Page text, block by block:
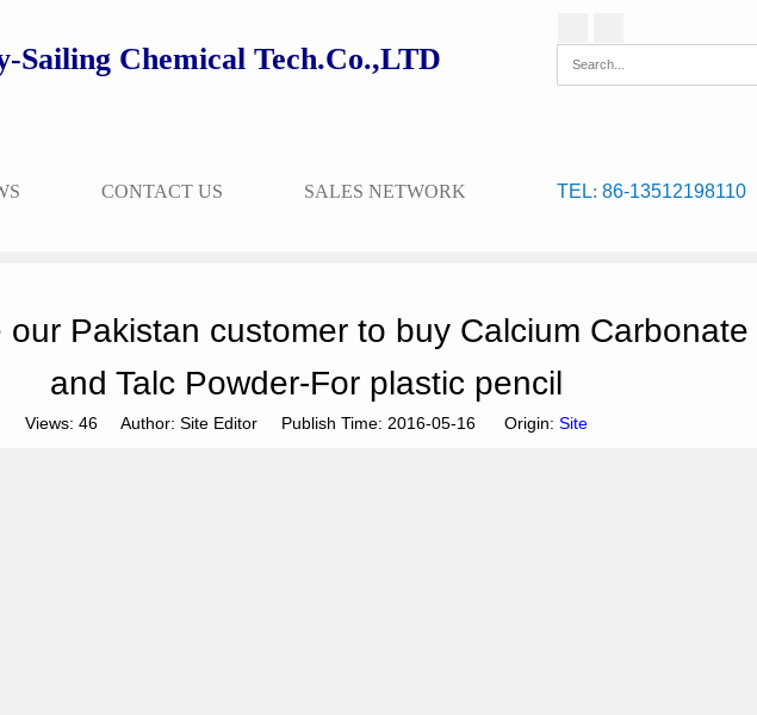
Sailing Chemical Tech.Co.,LTD
CONTACT US SALES NETWORK TEL: 86-13512198110
our Pakistan customer to buy Calcium Carbonate
and Talc Powder-For plastic pencil
Views: 46 Author: Site Editor Publish Time: 2016-05-16 Origin: Site